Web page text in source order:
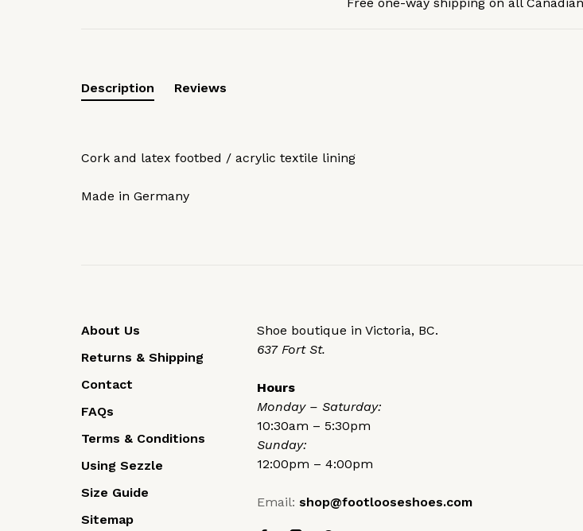
Free one-way shipping on all
Description Reviews
Cork and latex footbed / acrylic textile lining
Made in Germany
About Us
Returns & Shipping
Contact
FAQs
Terms & Conditions
Using Sezzle
Size Guide
Sitemap
Shoe boutique in Victoria, BC.
637 Fort St.
Hours
Monday – Saturday:
10:30am – 5:30pm
Sunday:
12:00pm – 4:00pm
Email: shop@footlooseshoes.com